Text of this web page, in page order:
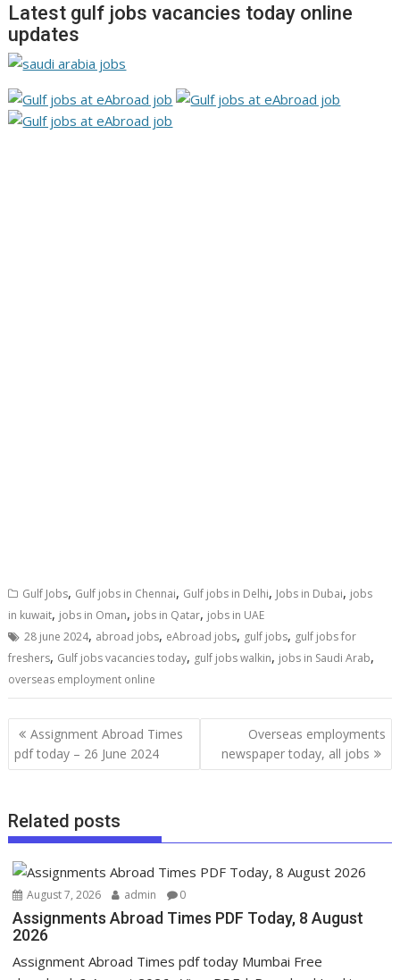
Latest gulf jobs vacancies today online
updates
Gulf Jobs, Gulf jobs in Chennai, Gulf jobs in Delhi, Jobs in Dubai, jobs
in kuwait, jobs in Oman, jobs in Qatar, jobs in UAE
28 june 2024, abroad jobs, eAbroad jobs, gulf jobs, gulf jobs for
freshers, Gulf jobs vacancies today, gulf jobs walkin, jobs in Saudi Arab,
overseas employment online
Assignment Abroad Times
pdf today – 26 June 2024
Overseas employments
newspaper today, all jobs
Related posts
August 7, 2026 admin 0
Assignments Abroad Times PDF Today, 8 August
2026
Assignment Abroad Times pdf today Mumbai Free